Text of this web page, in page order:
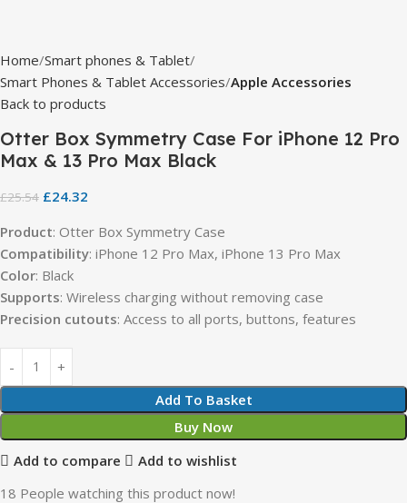
Home Smart phones & Tablet
Smart Phones & Tablet Accessories Apple Accessories
Back to products
Otter Box Symmetry Case For iPhone 12 Pro
Max & 13 Pro Max Black
£25.54 £24.32
Product: Otter Box Symmetry Case
Compatibility: iPhone 12 Pro Max, iPhone 13 Pro Max
Color: Black
Supports: Wireless charging without removing case
Precision cutouts: Access to all ports, buttons, features
Add To Basket
Buy Now
Add to compare
Add to wishlist
18 People watching this product now!